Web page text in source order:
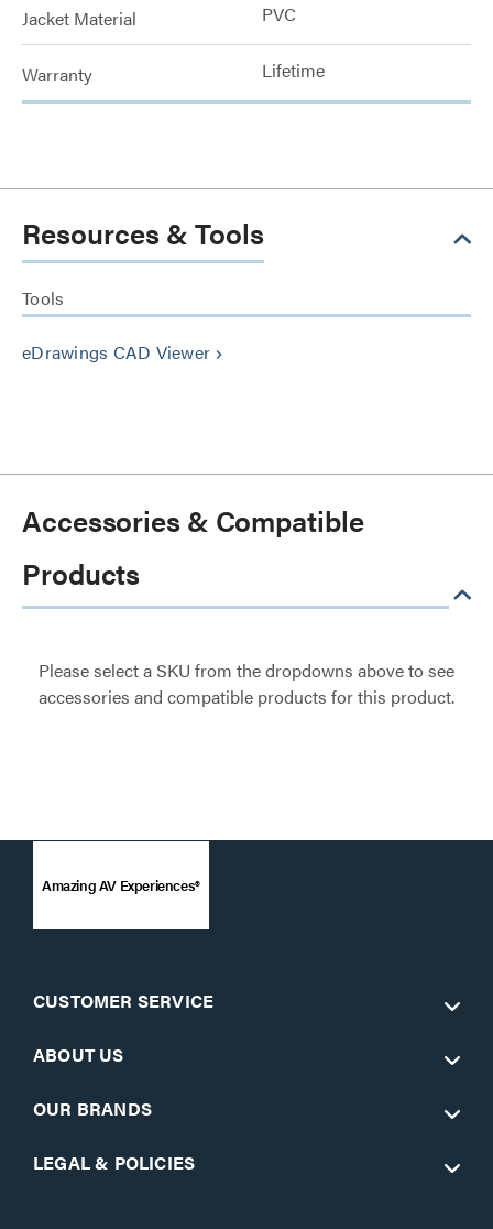
Jacket Material PVC
Warranty Lifetime
Resources & Tools
Tools
eDrawings CAD Viewer keyboard_arrow_right
Accessories & Compatible
Products
Please select a SKU from the dropdowns above to see
accessories and compatible products for this product.
Amazing AV Experiences®
CUSTOMER SERVICE
ABOUT US
OUR BRANDS
LEGAL & POLICIES